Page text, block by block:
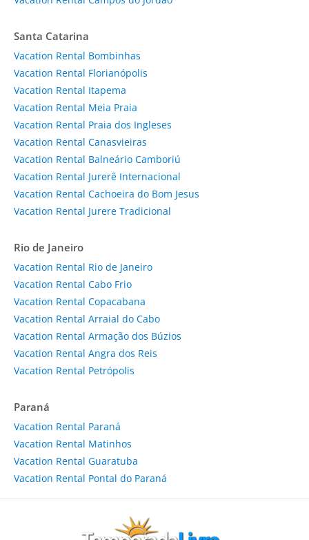
Santa Catarina
Vacation Rental Bombinhas
Vacation Rental Florianópolis
Vacation Rental Itapema
Vacation Rental Meia Praia
Vacation Rental Praia dos Ingleses
Vacation Rental Canasvieiras
Vacation Rental Balneário Camboriú
Vacation Rental Jurerê Internacional
Vacation Rental Cachoeira do Bom Jesus
Vacation Rental Jurere Tradicional
Rio de Janeiro
Vacation Rental Rio de Janeiro
Vacation Rental Cabo Frio
Vacation Rental Copacabana
Vacation Rental Arraial do Cabo
Vacation Rental Armação dos Búzios
Vacation Rental Angra dos Reis
Vacation Rental Petrópolis
Paraná
Vacation Rental Paraná
Vacation Rental Matinhos
Vacation Rental Guaratuba
Vacation Rental Pontal do Paraná